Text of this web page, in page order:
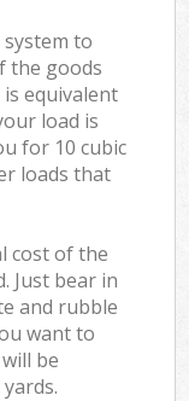
to
the goods
equivalent
load is
for 10 cubic
loads that
cost of the
Just bear in
and rubble
want to
be